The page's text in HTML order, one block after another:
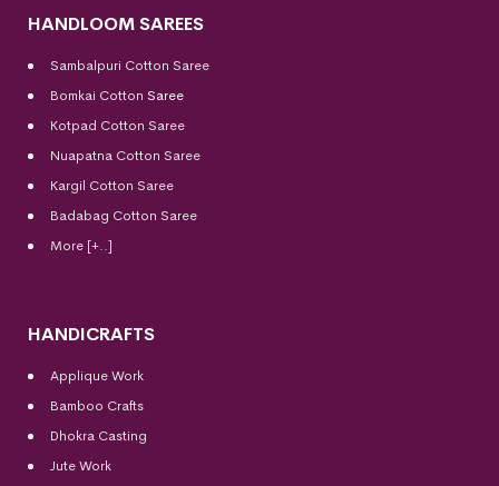
HANDLOOM SAREES
Sambalpuri Cotton Saree
Bomkai Cotton Saree
Kotpad Cotton Saree
Nuapatna Cotton Saree
Kargil Cotton Saree
Badabag Cotton Saree
More [+..]
HANDICRAFTS
Applique Work
Bamboo Crafts
Dhokra Casting
Jute Work